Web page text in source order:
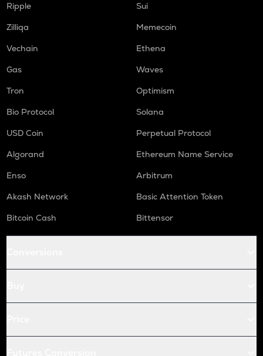
Ripple
Sui
Zilliqa
Memecoin
Vechain
Ethena
Gas
Waves
Tron
Optimism
Bio Protocol
Solana
USD Coin
Perpetual Protocol
Algorand
Ethereum Name Service
Enso
Arbitrum
Akash Network
Basic Attention Token
Bitcoin Cash
Bittensor